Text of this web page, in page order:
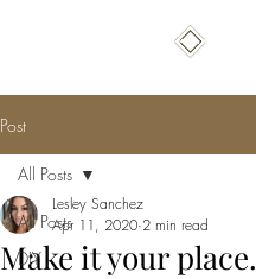
Post
All Posts
DIY
All Posts
Make it your place.
Lesley Sanchez
Apr 11, 2020 2 min read